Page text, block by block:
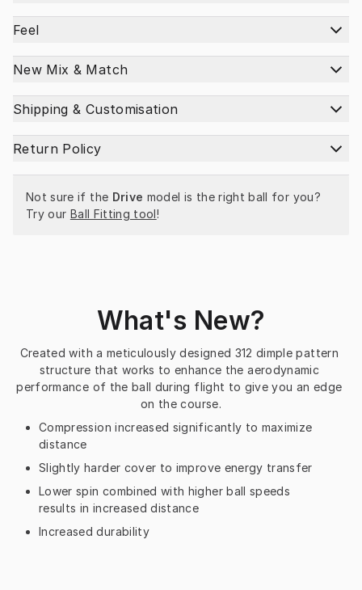
Feel
New Mix & Match
Shipping & Customisation
Return Policy
Not sure if the Drive model is the right ball for you?
Try our Ball Fitting tool!
What's New?
Created with a meticulously designed 312 dimple pattern
structure that works to enhance the aerodynamic
performance of the ball during flight to give you an edge
on the course.
Compression increased significantly to maximize
distance
Slightly harder cover to improve energy transfer
Lower spin combined with higher ball speeds
results in increased distance
Increased durability